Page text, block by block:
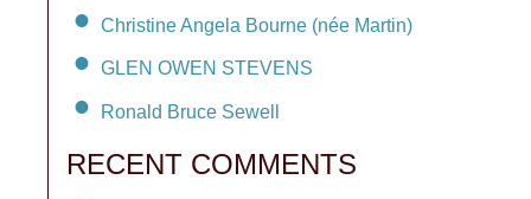
Christine Angela Bourne (née Martin)
GLEN OWEN STEVENS
Ronald Bruce Sewell
RECENT COMMENTS